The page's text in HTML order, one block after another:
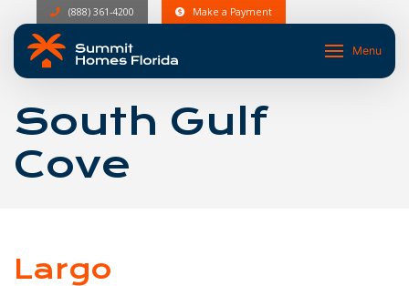
(888) 361-4200 Make a Payment
Menu
South Gulf
Cove
Largo